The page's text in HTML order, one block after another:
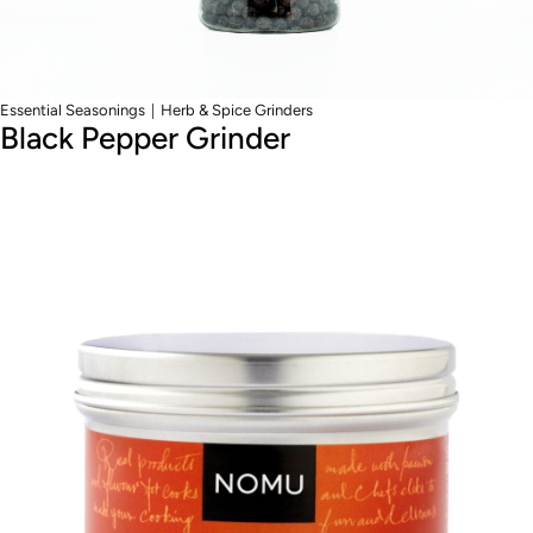
Essential Seasonings | Herb & Spice Grinders
Black Pepper Grinder